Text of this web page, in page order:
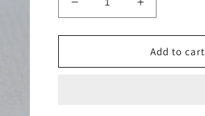
Decrease
quantity
for
Standard
Increase
quantity
for
A9
Standard
Add to cart